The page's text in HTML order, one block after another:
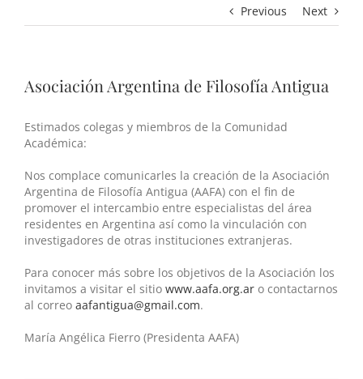
Previous Next
Asociación Argentina de Filosofía Antigua
Estimados colegas y miembros de la Comunidad
Académica:
Nos complace comunicarles la creación de la Asociación
Argentina de Filosofía Antigua (AAFA) con el fin de
promover el intercambio entre especialistas del área
residentes en Argentina así como la vinculación con
investigadores de otras instituciones extranjeras.
Para conocer más sobre los objetivos de la Asociación los
invitamos a visitar el sitio www.aafa.org.ar o contactarnos
al correo aafantigua@gmail.com.
María Angélica Fierro (Presidenta AAFA)